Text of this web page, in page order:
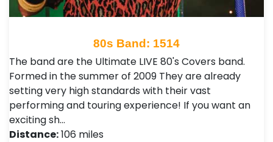
80s Band: 1514
The band are the Ultimate LIVE 80's Covers band.
Formed in the summer of 2009 They are already
setting very high standards with their vast
performing and touring experience! If you want an
exciting sh…
Distance:106 miles